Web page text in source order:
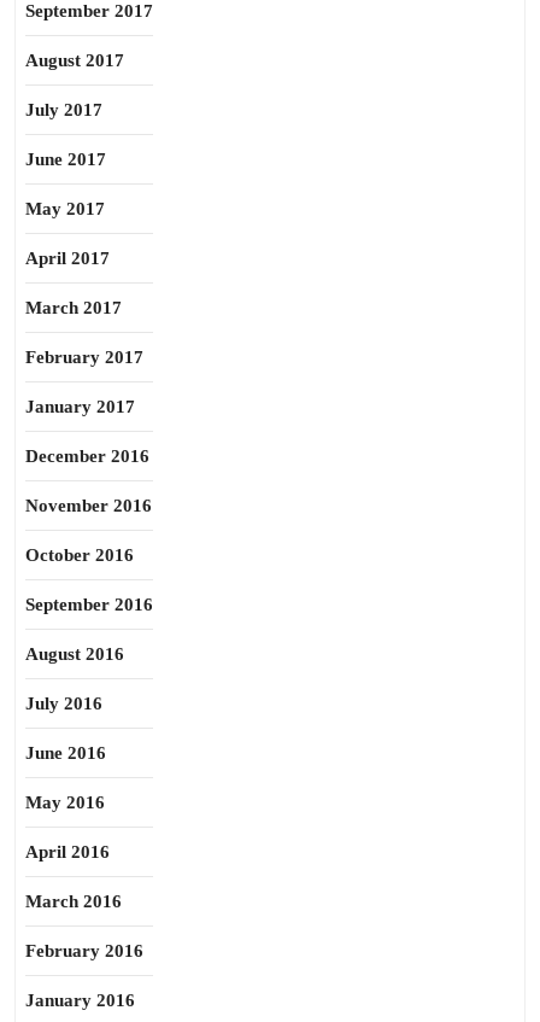
September 2017
August 2017
July 2017
June 2017
May 2017
April 2017
March 2017
February 2017
January 2017
December 2016
November 2016
October 2016
September 2016
August 2016
July 2016
June 2016
May 2016
April 2016
March 2016
February 2016
January 2016